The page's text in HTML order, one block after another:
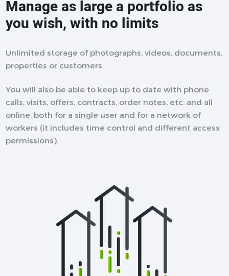
Manage as large a portfolio as
you wish, with no limits
Unlimited storage of photographs, videos, documents,
properties or customers
You will also be able to keep up to date with phone
calls, visits, offers, contracts, order notes, etc. and all
online, both for a single user and for a network of
workers (it includes time control and different access
permissions).